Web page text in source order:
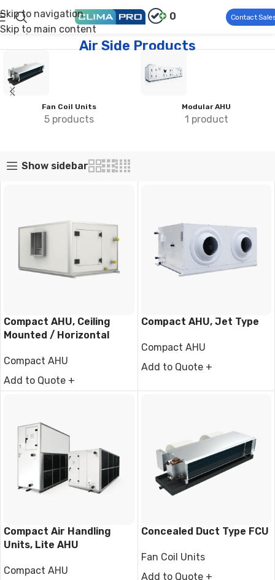
Skip to navigation
Skip to main content
0 Contact
Climapro® Commercial HVAC
Air Side Products
Compact AHU
3 products
Fan Coil Units
5 products
Show sidebar
Compact AHU, Ceiling
Mounted / Horizontal
Compact AHU
Add to Quote +
Compact AHU, Jet Type
Compact AHU
Add to Quote +
Compact Air Handling
Units, Lite AHU
Compact AHU
Concealed Duct Type FCU
Fan Coil Units
Add to Quote +